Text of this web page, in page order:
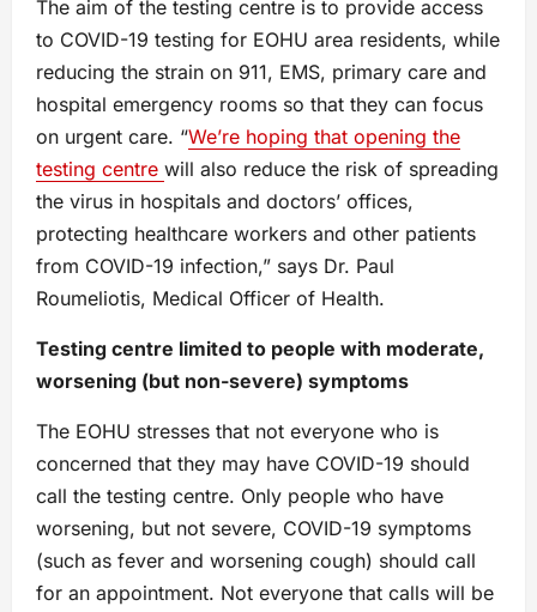
The aim of the testing centre is to provide access
to COVID-19 testing for EOHU area residents, while
reducing the strain on 911, EMS, primary care and
hospital emergency rooms so that they can focus
on urgent care. “We’re hoping that opening the
testing centre will also reduce the risk of spreading
the virus in hospitals and doctors’ offices,
protecting healthcare workers and other patients
from COVID-19 infection,” says Dr. Paul
Roumeliotis, Medical Officer of Health.
Testing centre limited to people with moderate,
worsening (but non-severe) symptoms
The EOHU stresses that not everyone who is
concerned that they may have COVID-19 should
call the testing centre. Only people who have
worsening, but not severe, COVID-19 symptoms
(such as fever and worsening cough) should call
for an appointment. Not everyone that calls will be